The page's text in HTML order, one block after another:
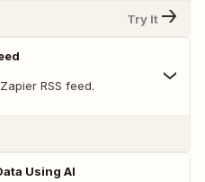
Try It
RSS feed.
Using AI